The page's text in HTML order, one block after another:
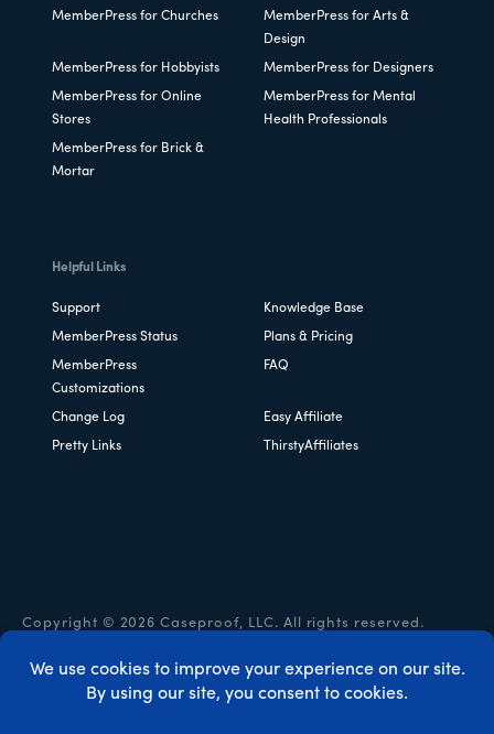
MemberPress for Churches
MemberPress for Arts &
Design
MemberPress for Hobbyists MemberPress for Designers
MemberPress for Online
Stores
MemberPress for Mental
Health Professionals
MemberPress for Brick &
Mortar
Helpful Links
Support Knowledge Base
MemberPress Status Plans & Pricing
MemberPress
Customizations
FAQ
Change Log Easy Affiliate
Pretty Links ThirstyAffiliates
Copyright © 2026 Caseproof, LLC. All rights reserved.
Privacy Policy Refunds Terms & Conditions
Disclosure
MemberPress Coupon Code